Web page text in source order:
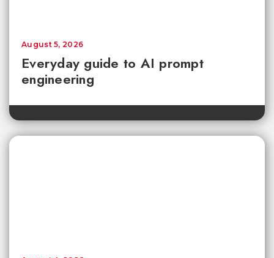
Everyday guide to AI prompt
engineering
August 5, 2026